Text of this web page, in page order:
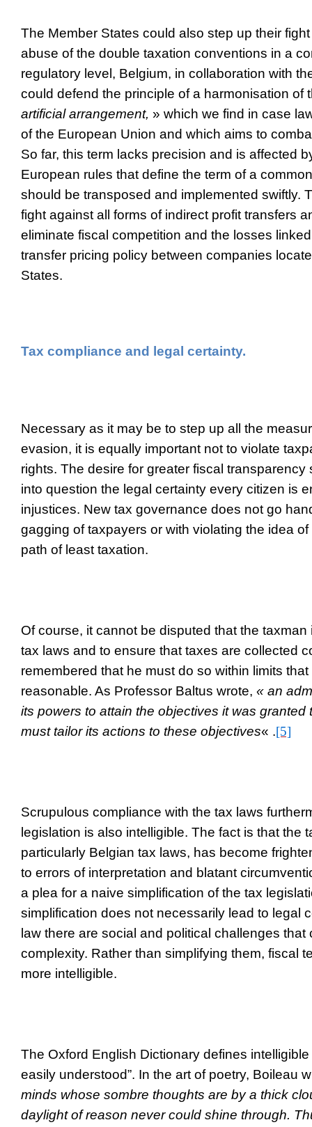
The Member States could also step up their
abuse of the double taxation conventions in a
regulatory level, Belgium, in collaboration with
could defend the principle of a harmonisation of
artificial arrangement, » which we find in case
of the European Union and which aims to
So far, this term lacks precision and is affected
European rules that define the term of a
should be transposed and implemented swiftly.
fight against all forms of indirect profit transfers
eliminate fiscal competition and the losses
transfer pricing policy between companies
States.
Tax compliance and legal certainty.
Necessary as it may be to step up all the
evasion, it is equally important not to violate
rights. The desire for greater fiscal
into question the legal certainty every citizen is
injustices. New tax governance does not go
gagging of taxpayers or with violating the idea
path of least taxation.
Of course, it cannot be disputed that the
tax laws and to ensure that taxes are collected
remembered that he must do so within limits
reasonable. As Professor Baltus wrote, « an
its powers to attain the objectives it was granted
must tailor its actions to these objectives« .[5]
Scrupulous compliance with the tax laws
legislation is also intelligible. The fact is that the
particularly Belgian tax laws, has become
to errors of interpretation and blatant
a plea for a naive simplification of the tax
simplification does not necessarily lead to legal
law there are social and political challenges that
complexity. Rather than simplifying them, fiscal
more intelligible.
The Oxford English Dictionary defines
easily understood”. In the art of poetry, Boileau
minds whose sombre thoughts are by a thick
daylight of reason never could shine through.